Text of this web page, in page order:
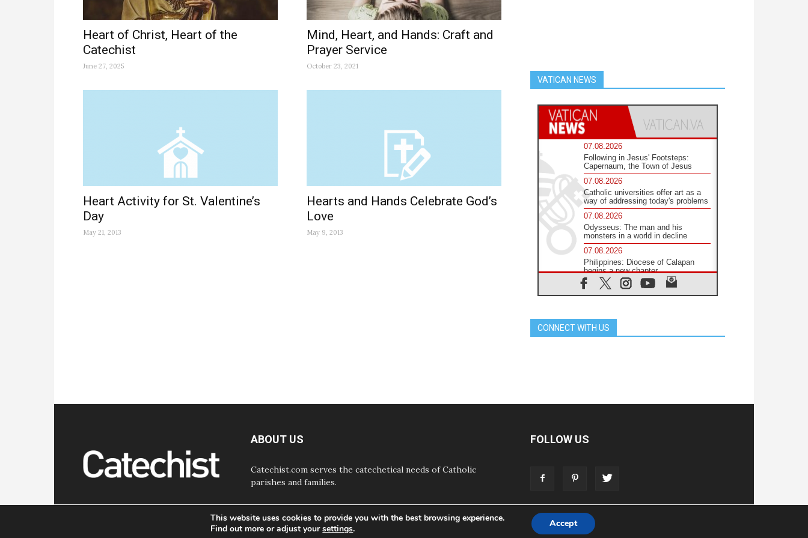
Heart of Christ, Heart of the
Catechist
June 27, 2025
Mind, Heart, and Hands: Craft and
Prayer Service
October 23, 2021
Heart Activity for St. Valentine’s
Day
May 21, 2013
Hearts and Hands Celebrate God’s
Love
May 9, 2013
VATICAN NEWS
07.08.2026
Following in Jesus' Footsteps:
Capernaum, the Town of Jesus
07.08.2026
Catholic universities offer art as a
way of addressing today's problems
07.08.2026
Odysseus: The man and his
monsters in a world in decline
07.08.2026
Philippines: Diocese of Calapan
begins a new chapter
07.08.2026
Pope Leo's schedule for his four-
07.08.2026
Bangladesh: Church walks
UN concern over disrupted life in
Gaza
'Today we feel we are the Church'
CONNECT WITH US
ABOUT US
Catechist.com serves the catechetical needs of Catholic
parishes and families.
FOLLOW US
CONTACT ADVERTISE
This website uses cookies to provide you with the best browsing experience.
Find out more or adjust yoursettings. Accept